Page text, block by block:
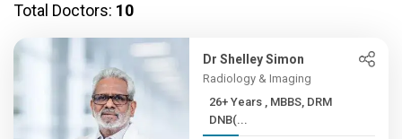
Total Doctors: 10
Dr Shelley Simon
Radiology & Imaging
26+ Years , MBBS, DRM
DNB(...